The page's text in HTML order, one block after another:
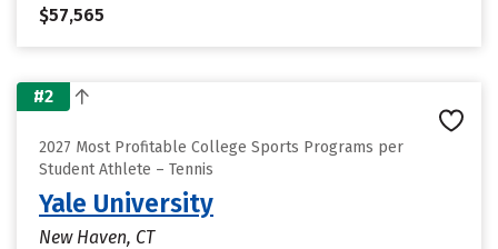
$57,565
#2
2027 Most Profitable College Sports Programs per
Student Athlete – Tennis
Yale University
New Haven, CT